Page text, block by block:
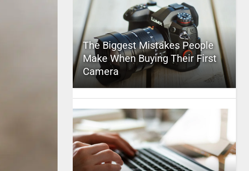
The Biggest Mistakes People
Make When Buying Their First
Camera